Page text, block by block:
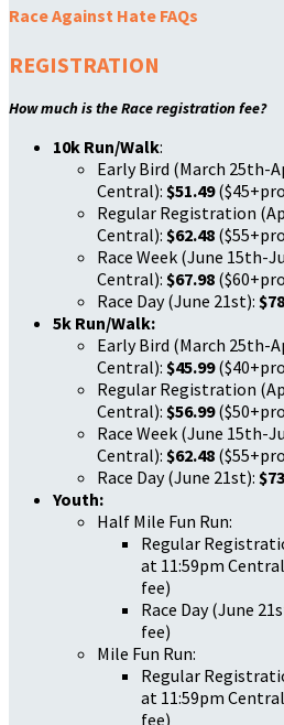
Race Against Hate FAQs
REGISTRATION
How much is the Race registration fee?
10k Run/Walk:
Early Bird (March 25th-
Central): $51.49
Regular Registration
Central): $62.48
Race Week (June 15th-
Central): $67.98
Race Day (June 21st):
5k Run/Walk:
Early Bird (March 25th-
Central): $45.99
Regular Registration
Central): $56.99
Race Week (June 15th-
Central): $62.48
Race Day (June 21st):
Youth:
Half Mile Fun Run:
Regular
at 11:59pm
fee)
Race Day (June
fee)
Mile Fun Run:
Regular
at 11:59pm
fee)